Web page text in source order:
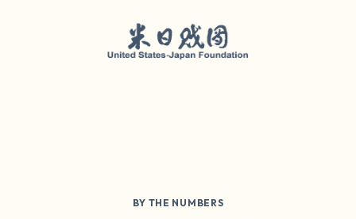
BY THE NUMBERS